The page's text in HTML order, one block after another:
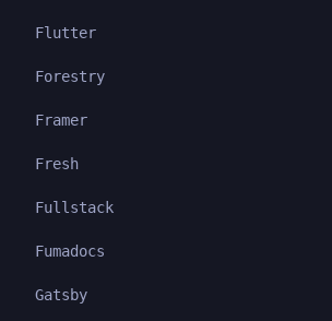
Flutter
Forestry
Framer
Fresh
Fullstack
Fumadocs
Gatsby